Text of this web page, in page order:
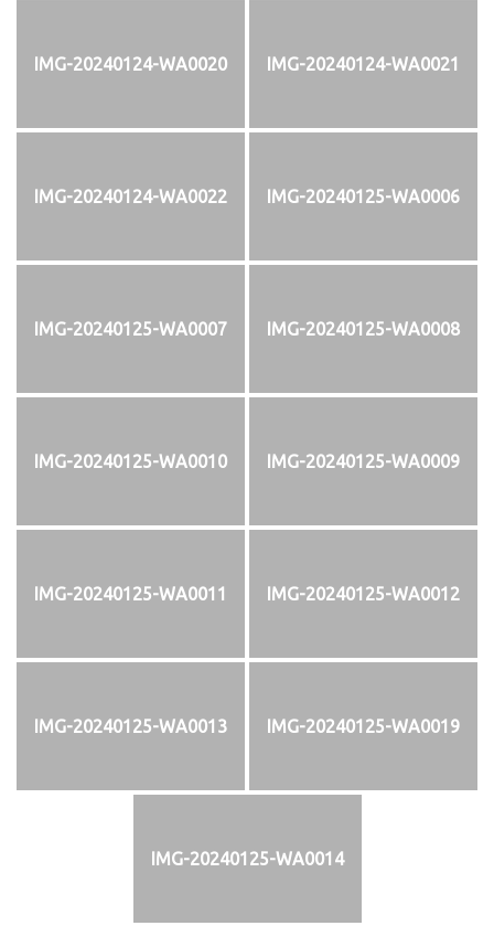
IMG-20240124-WA0020 IMG-20240124-WA0021
IMG-20240124-WA0022 IMG-20240125-WA0006
IMG-20240125-WA0007 IMG-20240125-WA0008
IMG-20240125-WA0010 IMG-20240125-WA0009
IMG-20240125-WA0011 IMG-20240125-WA0012
IMG-20240125-WA0013 IMG-20240125-WA0019
IMG-20240125-WA0014